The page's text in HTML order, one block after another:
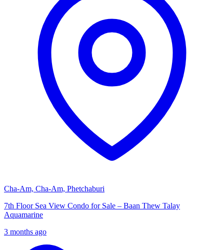
Cha-Am, Cha-Am, Phetchaburi
7th Floor Sea View Condo for Sale – Baan Thew Talay
Aquamarine
3 months ago